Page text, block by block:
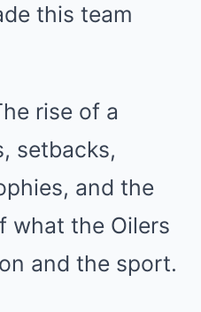
this team
rise of a
setbacks,
and the
what the Oilers
and the sport.